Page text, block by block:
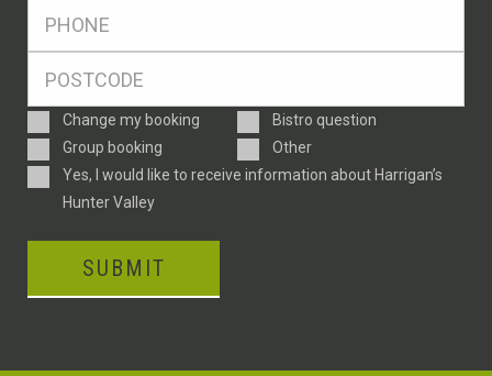
Enquiry
Type
Change my booking
Bistro question
Group booking
Other
ConsentYes, I would like to receive information about Harrigan’s
Hunter Valley
SUBMIT